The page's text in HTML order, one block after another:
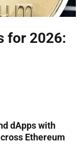
for 2026:
dApps with
Ethereum